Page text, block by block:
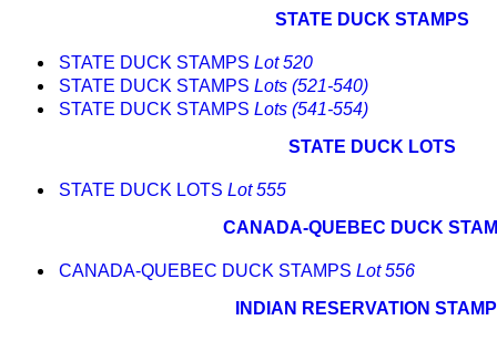
STATE DUCK STAMPS
STATE DUCK STAMPS Lot 520
STATE DUCK STAMPS Lots (521-540)
STATE DUCK STAMPS Lots (541-554)
STATE DUCK LOTS
STATE DUCK LOTS Lot 555
CANADA-QUEBEC DUCK
CANADA-QUEBEC DUCK STAMPS Lot 556
INDIAN RESERVATION